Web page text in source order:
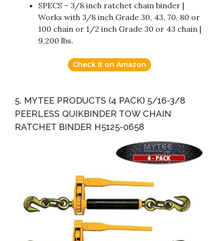
SPECS – 3/8 inch ratchet chain binder |
Works with 3/8 inch Grade 30, 43, 70, 80 or
100 chain or 1/2 inch Grade 30 or 43 chain |
9,200 lbs.
Check it on Amazon
5. MYTEE PRODUCTS (4 PACK) 5/16-3/8
PEERLESS QUIKBINDER TOW CHAIN
RATCHET BINDER H5125-0658